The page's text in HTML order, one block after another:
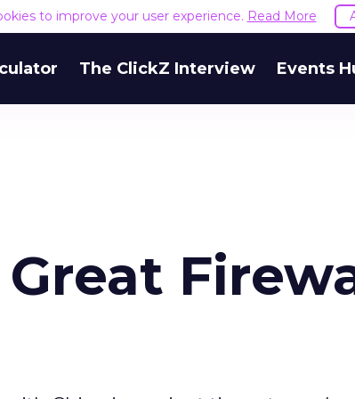
to improve your user experience. Read More
The ClickZ Interview Events